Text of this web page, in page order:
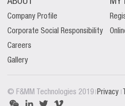
Company Profile
Corporate Social Responsibility
Careers
Gallery
© F&MM Technologies 2019 | Privacy |